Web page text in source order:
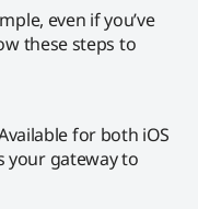
even if you’ve
these steps to
for both iOS
your gateway to